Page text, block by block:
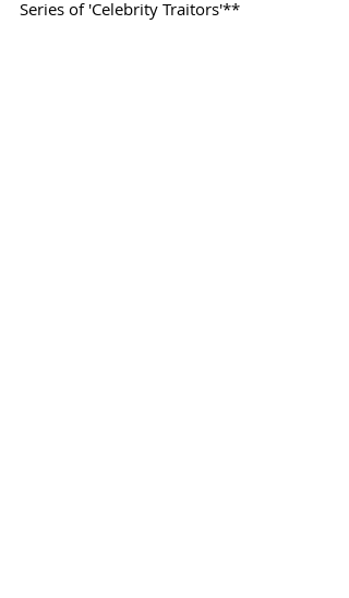
Series of 'Celebrity Traitors'**